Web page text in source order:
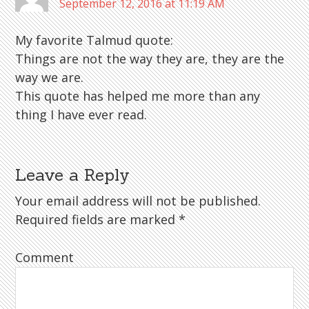
September 12, 2016 at 11:19 AM
My favorite Talmud quote:
Things are not the way they are, they are the
way we are.
This quote has helped me more than any
thing I have ever read.
Leave a Reply
Your email address will not be published.
Required fields are marked*
Comment